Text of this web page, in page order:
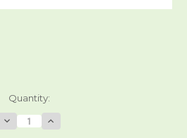
Quantity:
Decrease
Quantity
Increase
Quantity